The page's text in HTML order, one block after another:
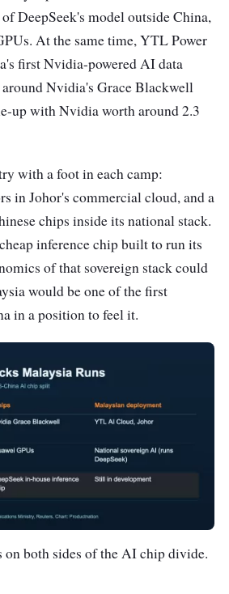
DeepSeek's model outside China,
At the same time, YTL Power
first Nvidia-powered AI data
Nvidia's Grace Blackwell
up with Nvidia worth around 2.3
with a foot in each camp:
in Johor's commercial cloud, and a
chips inside its national stack.
inference chip built to run its
of that sovereign stack could
would be one of the first
in a position to feel it.
on both sides of the AI chip divide.